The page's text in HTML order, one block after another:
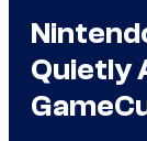
Quietly